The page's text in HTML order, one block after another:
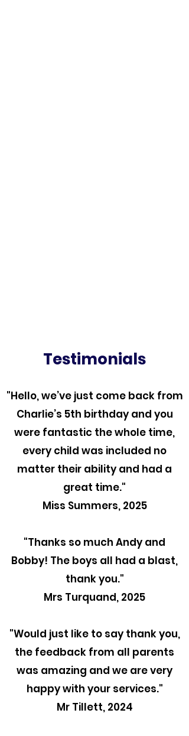
Testimonials
"Hello, we’ve just come back from
Charlie’s 5th birthday and you
were fantastic the whole time,
every child was included no
matter their ability and had a
great time."
Miss Summers, 2025
"Thanks so much Andy and
Bobby! The boys all had a blast,
thank you."
Mrs Turquand, 2025
"Would just like to say thank you,
the feedback from all parents
was amazing and we are very
happy with your services."
Mr Tillett, 2024